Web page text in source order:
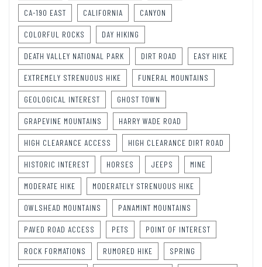
CA-190 EAST CALIFORNIA CANYON
COLORFUL ROCKS DAY HIKING
DEATH VALLEY NATIONAL PARK DIRT ROAD EASY HIKE
EXTREMELY STRENUOUS HIKE FUNERAL MOUNTAINS
GEOLOGICAL INTEREST GHOST TOWN
GRAPEVINE MOUNTAINS HARRY WADE ROAD
HIGH CLEARANCE ACCESS HIGH CLEARANCE DIRT ROAD
HISTORIC INTEREST HORSES JEEPS MINE
MODERATE HIKE MODERATELY STRENUOUS HIKE
OWLSHEAD MOUNTAINS PANAMINT MOUNTAINS
PAVED ROAD ACCESS PETS POINT OF INTEREST
ROCK FORMATIONS RUMORED HIKE SPRING